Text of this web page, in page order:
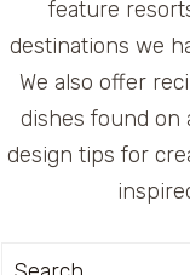
feature
destinations we
We also offer
dishes found on
design tips for
Search